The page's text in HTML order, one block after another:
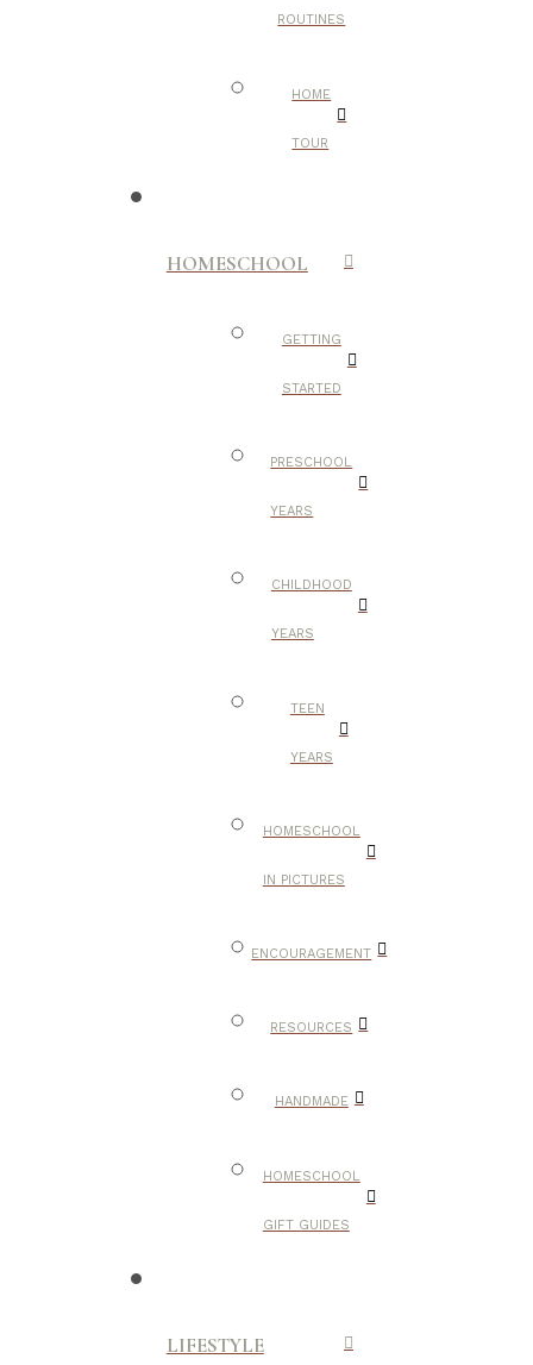
ROUTINES
HOME
TOUR
HOMESCHOOL
GETTING
STARTED
PRESCHOOL
YEARS
CHILDHOOD
YEARS
TEEN
YEARS
HOMESCHOOL
IN PICTURES
ENCOURAGEMENT
RESOURCES
HANDMADE
HOMESCHOOL
GIFT GUIDES
LIFESTYLE